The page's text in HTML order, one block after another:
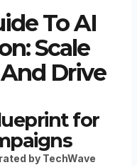
To AI
Scale
Drive
for
by TechWave